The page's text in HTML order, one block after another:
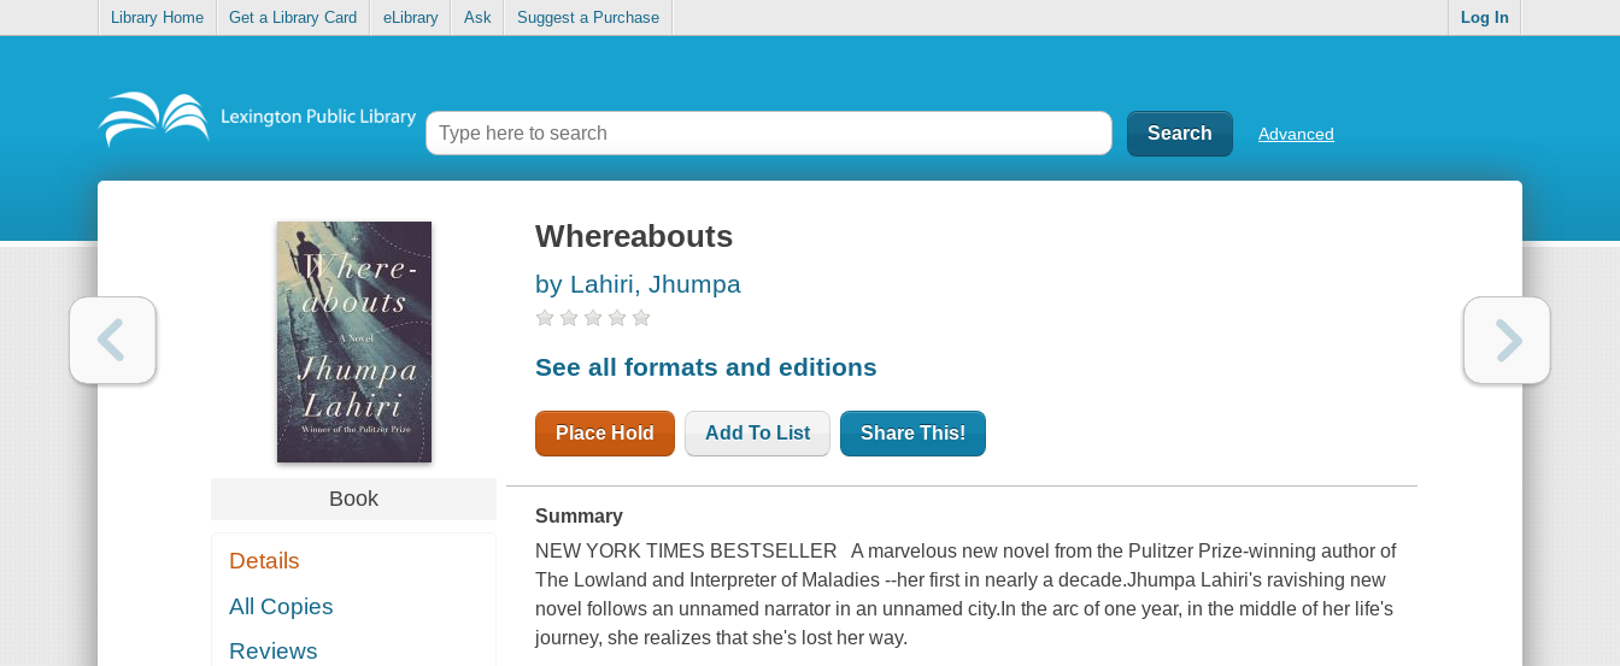
Library Home Get a Library Card eLibrary Ask Suggest a Purchase Log In
Advanced
Book
Details
All Copies
Reviews
Whereabouts
by Lahiri, Jhumpa
See all formats and editions
Place Hold Add To List Share This!
Summary
NEW YORK TIMES BESTSELLER A marvelous new novel from the Pulitzer Prize-winning author of
The Lowland and Interpreter of Maladies --her first in nearly a decade.Jhumpa Lahiri's ravishing new
novel follows an unnamed narrator in an unnamed city.In the arc of one year, in the middle of her life's
journey, she realizes that she's lost her way.